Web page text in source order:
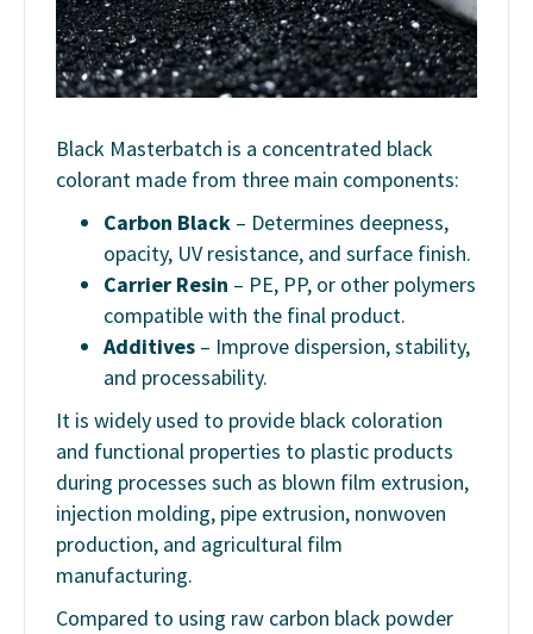
Black Masterbatch is a concentrated black
colorant made from three main components:
Carbon Black – Determines deepness,
opacity, UV resistance, and surface finish.
Carrier Resin – PE, PP, or other polymers
compatible with the final product.
Additives – Improve dispersion, stability,
and processability.
It is widely used to provide black coloration
and functional properties to plastic products
during processes such as blown film extrusion,
injection molding, pipe extrusion, nonwoven
production, and agricultural film
manufacturing.
Compared to using raw carbon black powder